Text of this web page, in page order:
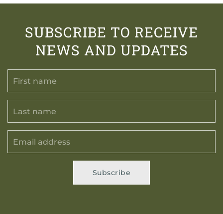
SUBSCRIBE TO RECEIVE
NEWS AND UPDATES
Subscribe